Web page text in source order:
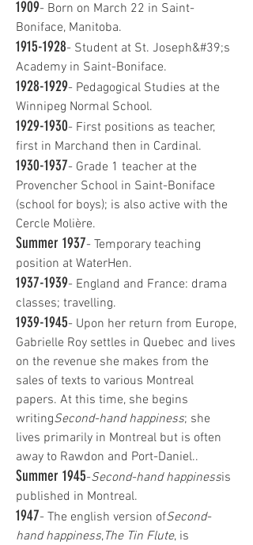
1909- Born on March 22 in Saint-
Boniface, Manitoba.
1915-1928- Student at St. Joseph&#39;s
Academy in Saint-Boniface.
1928-1929- Pedagogical Studies at the
Winnipeg Normal School.
1929-1930- First positions as teacher,
first in Marchand then in Cardinal.
1930-1937- Grade 1 teacher at the
Provencher School in Saint-Boniface
(school for boys); is also active with the
Cercle Molière.
Summer 1937- Temporary teaching
position at WaterHen.
1937-1939- England and France: drama
classes; travelling.
1939-1945- Upon her return from Europe,
Gabrielle Roy settles in Quebec and lives
on the revenue she makes from the
sales of texts to various Montreal
papers. At this time, she begins
writingSecond-hand happiness; she
lives primarily in Montreal but is often
away to Rawdon and Port-Daniel..
Summer 1945-Second-hand happinessis
published in Montreal.
1947- The english version ofSecond-
hand happiness,The Tin Flute, is